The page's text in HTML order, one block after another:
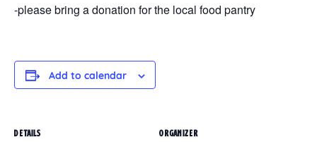
-please bring a donation for the local food pantry
Add to calendar
DETAILS ORGANIZER